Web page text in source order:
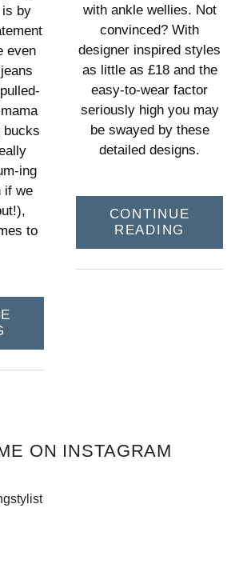
by
even
bucks
ing
if we
to
with ankle wellies. Not
convinced? With
designer inspired styles
as little as £18 and the
easy-to-wear factor
seriously high you may
be swayed by these
detailed designs.
CONTINUE
READING
ON INSTAGRAM